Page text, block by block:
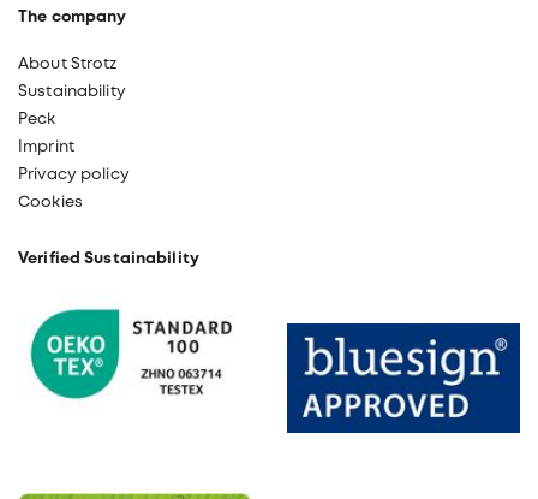
The company
About Strotz
Sustainability
Peck
Imprint
Privacy policy
Cookies
Verified Sustainability